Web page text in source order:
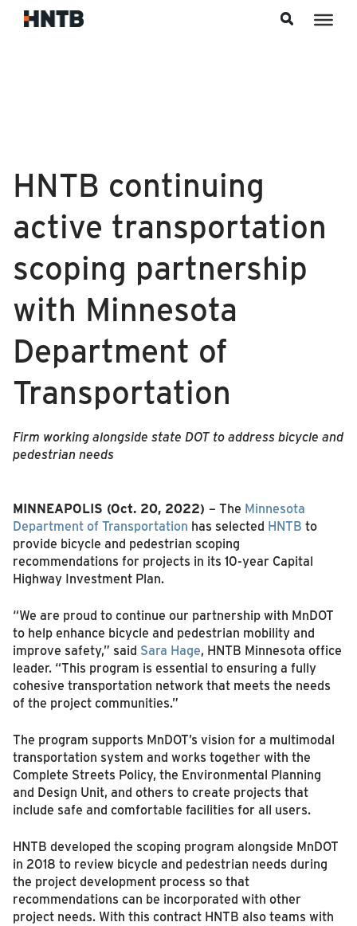
HNTB continuing
active transportation
scoping partnership
with Minnesota
Department of
Transportation
Firm working alongside state DOT to address bicycle and
pedestrian needs
MINNEAPOLIS (Oct. 20, 2022) – The Minnesota
Department of Transportation has selected HNTB to
provide bicycle and pedestrian scoping
recommendations for projects in its 10-year Capital
Highway Investment Plan.
“We are proud to continue our partnership with MnDOT
to help enhance bicycle and pedestrian mobility and
improve safety,” said Sara Hage, HNTB Minnesota office
leader. “This program is essential to ensuring a fully
cohesive transportation network that meets the needs
of the project communities.”
The program supports MnDOT’s vision for a multimodal
transportation system and works together with the
Complete Streets Policy, the Environmental Planning
and Design Unit, and others to create projects that
include safe and comfortable facilities for all users.
HNTB developed the scoping program alongside MnDOT
in 2018 to review bicycle and pedestrian needs during
the project development process so that
recommendations can be incorporated with other
project needs. With this contract HNTB also teams with